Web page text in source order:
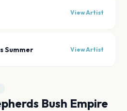
View Artist
Summer View Artist
Bush Empire